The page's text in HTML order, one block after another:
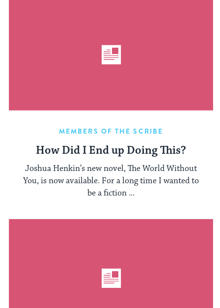
MEMBERS OF THE SCRIBE
How Did I End up Doing This?
Joshua Henkin’s new novel, The World Without
You, is now available. For a long time I wanted to
be a fiction ...